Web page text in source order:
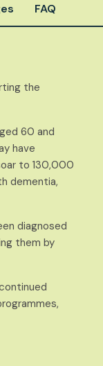
FAQ
the
60 and
have
to 130,000
dementia,
diagnosed
them by